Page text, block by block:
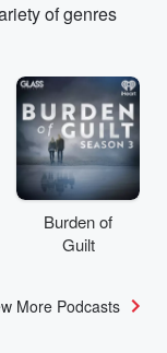
of genres
Burden of
Guilt
More Podcasts